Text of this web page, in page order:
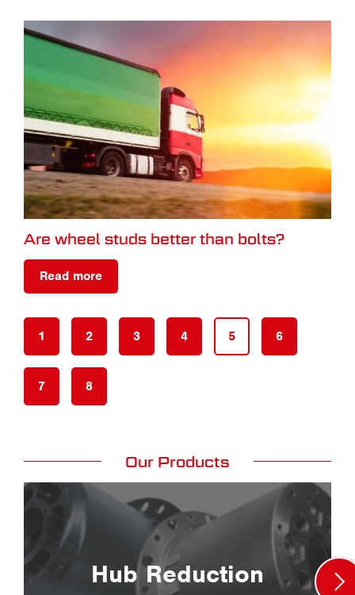
Are wheel studs better than bolts?
Read more
1 2 3 4 5 6
7 8
Our Products
Hub Reduction